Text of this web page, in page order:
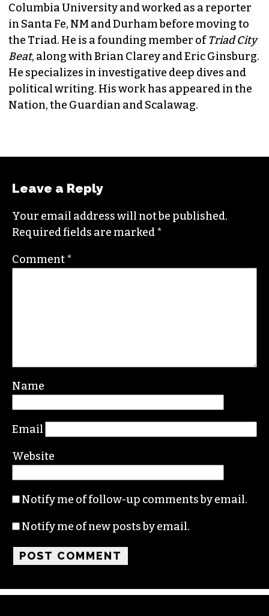
Columbia University and worked as a reporter
in Santa Fe, NM and Durham before moving to
the Triad. He is a founding member ofTriad City
Beat, along with Brian Clarey and Eric Ginsburg.
He specializes in investigative deep dives and
political writing. His work has appeared in the
Nation, the Guardian and Scalawag.
Leave a Reply
Your email address will not be published.
Required fields are marked*
Comment*
Name
Email
Website
Notify me of follow-up comments by email.
Notify me of new posts by email.